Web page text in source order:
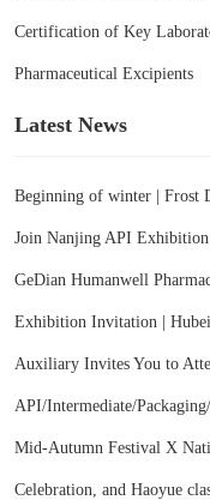
Certification of Key
Pharmaceutical Excipients
Latest News
Beginning of winter | Frost
Join Nanjing API
GeDian Humanwell
Exhibition Invitation |
Auxiliary Invites You to
API/Intermediate/
Mid-Autumn Festival X
Celebration, and Haoyue